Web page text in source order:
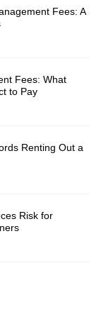
Fees: A
Fees: What
to Pay
Renting Out a
Risk for